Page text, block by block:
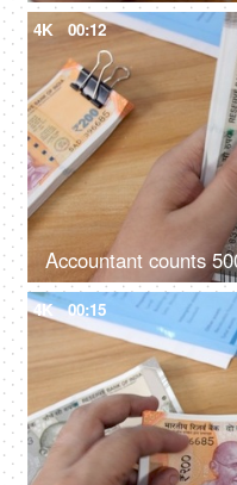
4K 00:12
Accountant counts
4K 00:15